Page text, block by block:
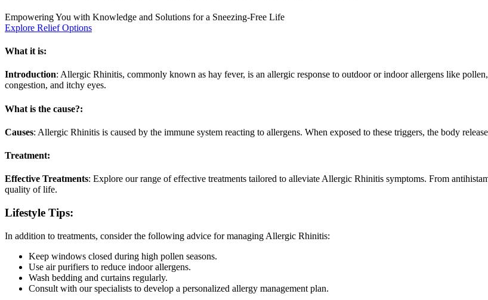
Empowering You with Knowledge and Solutions for a Sneezing-Free Life
Explore Relief Options
What it is:
Introduction: Allergic Rhinitis, commonly known as hay fever, is an allergic response to outdoor or indoor allergens like
congestion, and itchy eyes.
What is the cause?:
Causes: Allergic Rhinitis is caused by the immune system reacting to allergens. When exposed to these triggers, the body
Treatment:
Effective Treatments: Explore our range of effective treatments tailored to alleviate Allergic Rhinitis symptoms. From
quality of life.
Lifestyle Tips:
In addition to treatments, consider the following advice for managing Allergic Rhinitis:
Keep windows closed during high pollen seasons.
Use air purifiers to reduce indoor allergens.
Wash bedding and curtains regularly.
Consult with our specialists to develop a personalized allergy management plan.